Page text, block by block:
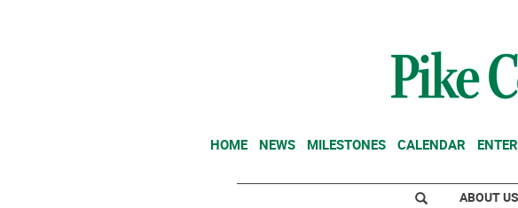
HOME NEWS MILESTONES CALENDAR
ABOUT US